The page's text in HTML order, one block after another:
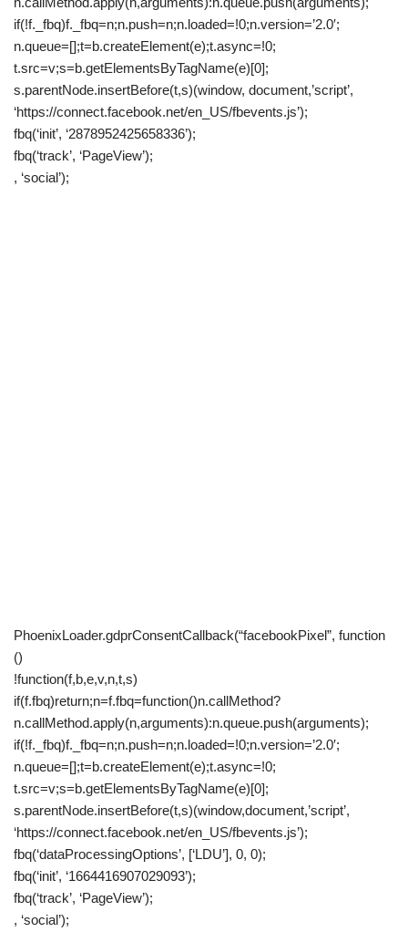
if(!f._fbq)f._fbq=n;n.push=n;n.loaded=!0;n.version=’2.0′;
n.queue=[];t=b.createElement(e);t.async=!0;
t.src=v;s=b.getElementsByTagName(e)[0];
s.parentNode.insertBefore(t,s)(window, document,’script’,
‘https://connect.facebook.net/en_US/fbevents.js’);
fbq(‘init’, ‘2878952425658336’);
fbq(‘track’, ‘PageView’);
, ‘social’);
PhoenixLoader.gdprConsentCallback(“facebookPixel”, function
()
!function(f,b,e,v,n,t,s)
if(f.fbq)return;n=f.fbq=function()n.callMethod?
n.callMethod.apply(n,arguments):n.queue.push(arguments);
if(!f._fbq)f._fbq=n;n.push=n;n.loaded=!0;n.version=’2.0′;
n.queue=[];t=b.createElement(e);t.async=!0;
t.src=v;s=b.getElementsByTagName(e)[0];
s.parentNode.insertBefore(t,s)(window,document,’script’,
‘https://connect.facebook.net/en_US/fbevents.js’);
fbq(‘dataProcessingOptions’, [‘LDU’], 0, 0);
fbq(‘init’, ‘1664416907029093’);
fbq(‘track’, ‘PageView’);
, ‘social’);